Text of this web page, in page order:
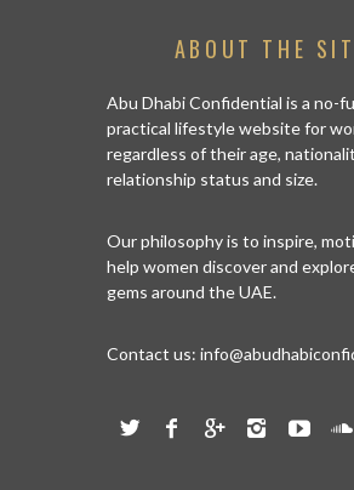
ABOUT THE
Abu Dhabi Confidential is a no-
practical lifestyle website for
regardless of their age,
relationship status and size.
Our philosophy is to inspire,
help women discover and
gems around the UAE.
Contact us: